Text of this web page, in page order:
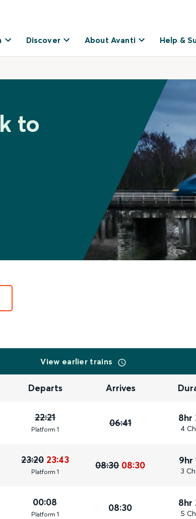
Discover About Avanti Help &
to
View earlier trains
Departs Arrives
22:21
Platform 1
06:41 8hr
4
23:20 23:43
Platform 1
08:30 08:30 9hr
3
00:08
Platform 1
08:30 8hr
5